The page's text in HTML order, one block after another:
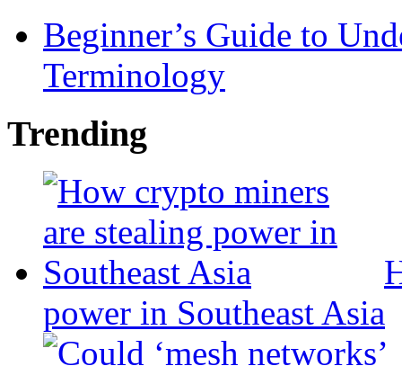
Beginner’s Guide to
Terminology
Trending
power in Southeast Asia